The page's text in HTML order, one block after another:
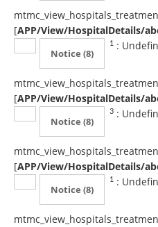
[APP/View/HospitalDetails/
1
Notice (8)
:
[APP/View/HospitalDetails/
3
Notice (8)
:
[APP/View/HospitalDetails/
1
Notice (8)
: